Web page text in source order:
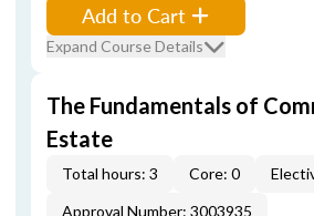
Add to Cart
Expand Course Details
The Fundamentals of
Estate
Total hours: 3 Core: 0
Approval Number: 3003935